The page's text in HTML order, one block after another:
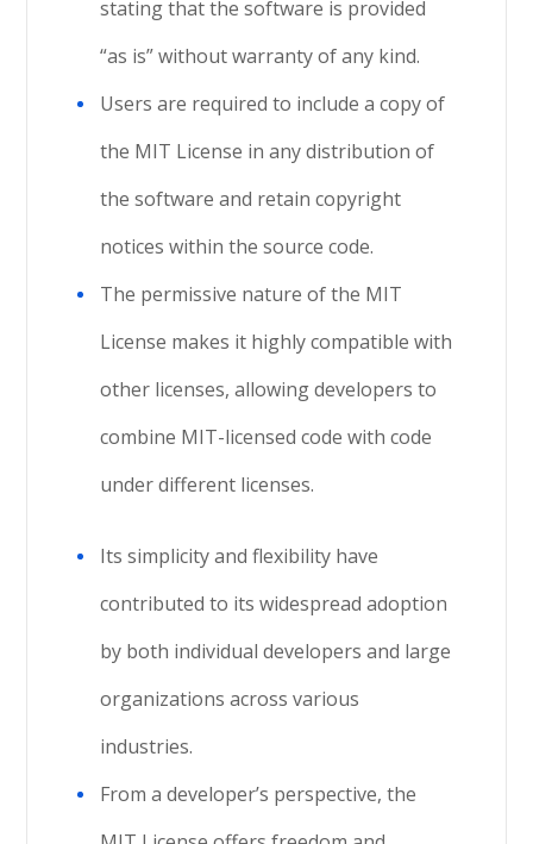
stating that the software is provided
“as is” without warranty of any kind.
Users are required to include a copy of
the MIT License in any distribution of
the software and retain copyright
notices within the source code.
The permissive nature of the MIT
License makes it highly compatible with
other licenses, allowing developers to
combine MIT-licensed code with code
under different licenses.
Its simplicity and flexibility have
contributed to its widespread adoption
by both individual developers and large
organizations across various
industries.
From a developer’s perspective, the